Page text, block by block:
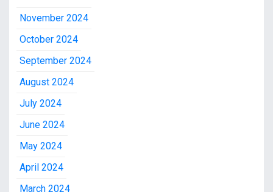
November 2024
October 2024
September 2024
August 2024
July 2024
June 2024
May 2024
April 2024
March 2024